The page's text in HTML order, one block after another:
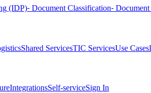
(IDP)⁃ Document Classification⁃
Shared ServicesTIC ServicesUse Cases
IntegrationsSelf-serviceSign In